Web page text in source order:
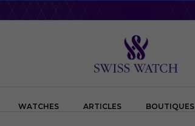
WATCHES ARTICLES BOUTIQUES